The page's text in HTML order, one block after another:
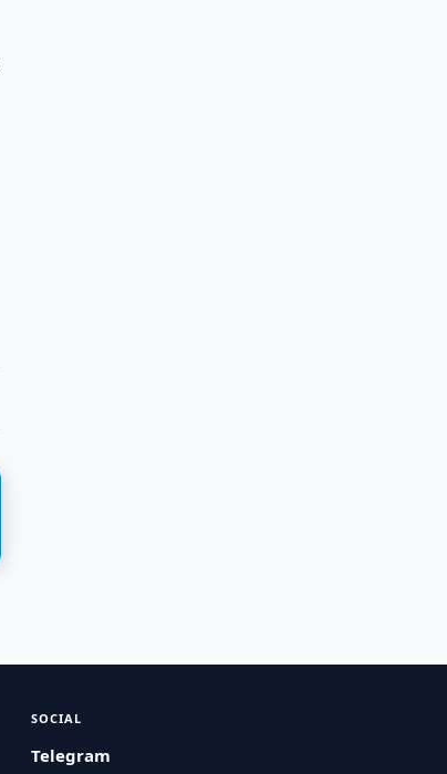
SOCIAL
Telegram